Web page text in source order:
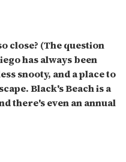
close? (The question
has always been
snooty, and a place to
Black's Beach is a
there's even an annual